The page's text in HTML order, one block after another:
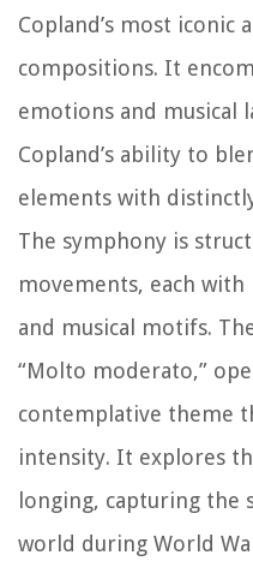
Copland’s most iconic
compositions. It
emotions and musical
Copland’s ability to
elements with
The symphony is
movements, each
and musical motifs.
“Molto moderato,”
contemplative theme
intensity. It explores
longing, capturing
world during World